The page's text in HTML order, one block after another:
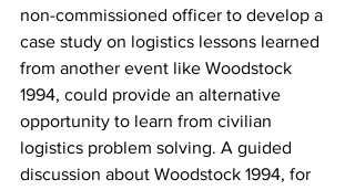
non-commissioned officer to develop a
case study on logistics lessons learned
from another event like Woodstock
1994, could provide an alternative
opportunity to learn from civilian
logistics problem solving. A guided
discussion about Woodstock 1994, for